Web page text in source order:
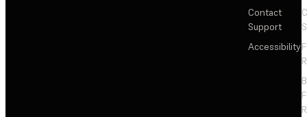
Contact
Support
Accessibility